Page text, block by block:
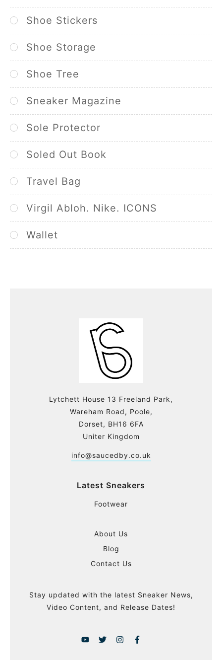
Shoe Stickers
Shoe Storage
Shoe Tree
Sneaker Magazine
Sole Protector
Soled Out Book
Travel Bag
Virgil Abloh. Nike. ICONS
Wallet
Lytchett House 13 Freeland Park,
Wareham Road, Poole,
Dorset, BH16 6FA
Uniter Kingdom
info@saucedby.co.uk
Latest Sneakers
Footwear
About Us
Blog
Contact Us
Stay updated with the latest Sneaker News,
Video Content, and Release Dates!